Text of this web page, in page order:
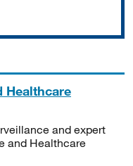
Healthcare
and expert
and Healthcare